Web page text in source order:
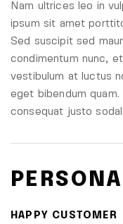
Nam ultrices leo in
ipsum sit amet
Sed suscipit sed
condimentum nunc,
vestibulum at luctus
eget bibendum
consequat justo
HAPPY CUSTOMER